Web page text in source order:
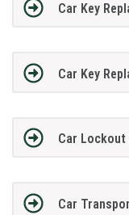
Car Key
Car Key
Car Lockout
Car